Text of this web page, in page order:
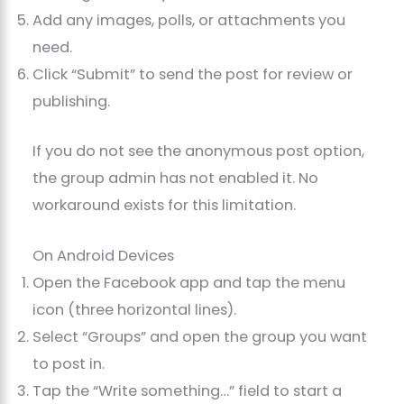
Add any images, polls, or attachments you
need.
Click “Submit” to send the post for review or
publishing.
If you do not see the anonymous post option,
the group admin has not enabled it. No
workaround exists for this limitation.
On Android Devices
Open the Facebook app and tap the menu
icon (three horizontal lines).
Select “Groups” and open the group you want
to post in.
Tap the “Write something…” field to start a